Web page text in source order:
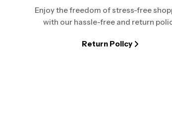
Enjoy the freedom of stress-free
with our hassle-free and return
Return Policy